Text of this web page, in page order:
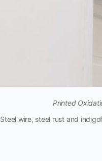
Printed
Steel wire, steel rust and